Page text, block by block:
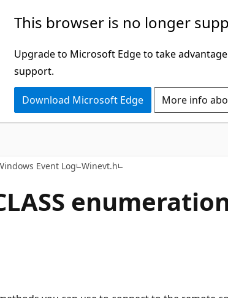
This browser is no longer
Upgrade to Microsoft Edge to take
support.
Download Microsoft Edge More info
Event Log Winevt.h